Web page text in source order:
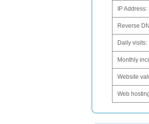
IP Address:
Reverse
Daily visits:
Monthly
Website
Web